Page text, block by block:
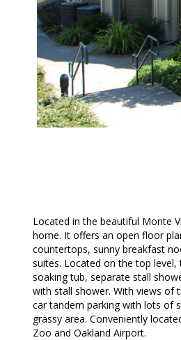
Located in the beautiful Monte
home. It offers an open floor
countertops, sunny breakfast
suites. Located on the top
soaking tub, separate stall
with stall shower. With views of
car tandem parking with lots of
grassy area. Conveniently
Zoo and Oakland Airport.